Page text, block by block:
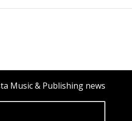
Music & Publishing news